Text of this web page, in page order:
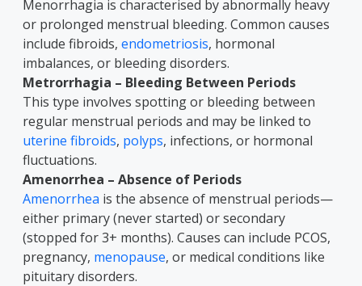
Menorrhagia is characterised by abnormally heavy
or prolonged menstrual bleeding. Common causes
include fibroids, endometriosis, hormonal
imbalances, or bleeding disorders.
Metrorrhagia – Bleeding Between Periods
This type involves spotting or bleeding between
regular menstrual periods and may be linked to
uterine fibroids, polyps, infections, or hormonal
fluctuations.
Amenorrhea – Absence of Periods
Amenorrhea is the absence of menstrual periods—
either primary (never started) or secondary
(stopped for 3+ months). Causes can include PCOS,
pregnancy, menopause, or medical conditions like
pituitary disorders.